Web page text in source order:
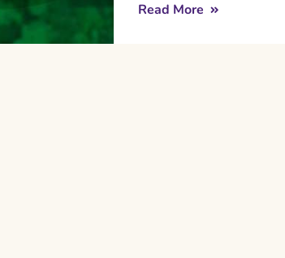
Read More